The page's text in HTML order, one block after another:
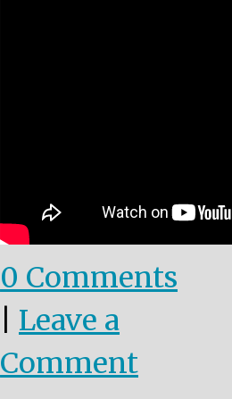
0 Comments
Leave a
Comment